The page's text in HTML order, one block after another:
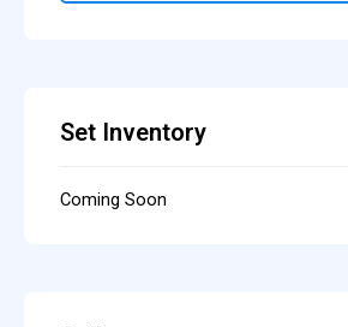
Set Inventory
Coming Soon